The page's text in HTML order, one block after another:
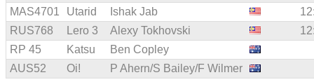
MAS4701
Utarid Ishak Jab
RUS768
Lero 3 Alexy Tokhovski
RP 45
Katsu
Ben Copley
AUS52
Oi! P Ahern/S Bailey/F Wilmer